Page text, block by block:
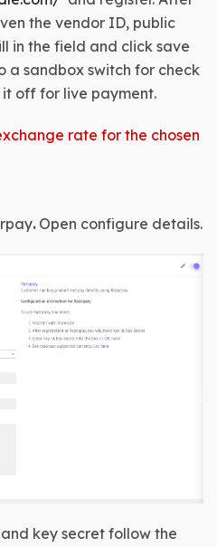
the vendor ID, public
in the field and click save
a sandbox switch for check
it off for live payment.
rate for the chosen
. Open configure details.
key secret follow the